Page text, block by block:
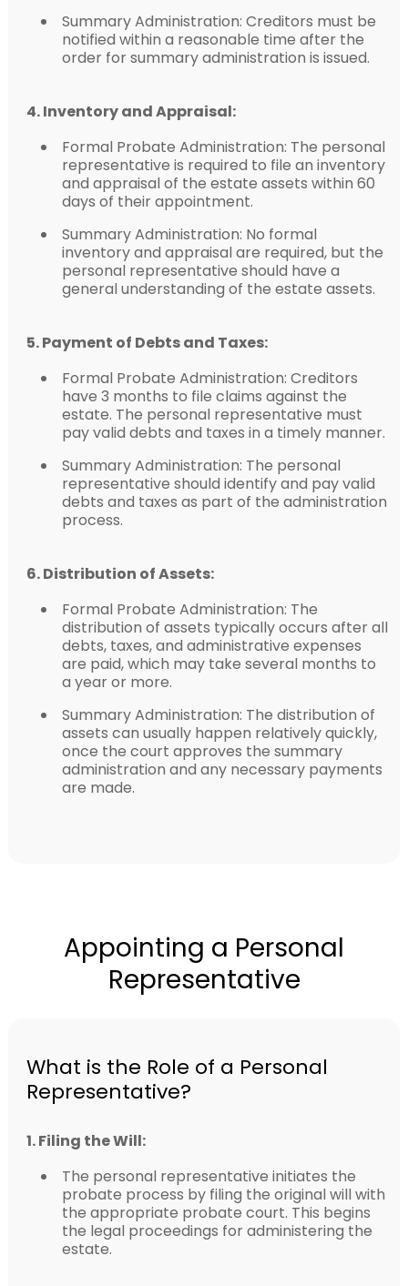
Summary Administration: Creditors must be
notified within a reasonable time after the
order for summary administration is issued.
4. Inventory and Appraisal:
Formal Probate Administration: The personal
representative is required to file an inventory
and appraisal of the estate assets within 60
days of their appointment.
Summary Administration: No formal
inventory and appraisal are required, but the
personal representative should have a
general understanding of the estate assets.
5. Payment of Debts and Taxes:
Formal Probate Administration: Creditors
have 3 months to file claims against the
estate. The personal representative must
pay valid debts and taxes in a timely manner.
Summary Administration: The personal
representative should identify and pay valid
debts and taxes as part of the administration
process.
6. Distribution of Assets:
Formal Probate Administration: The
distribution of assets typically occurs after all
debts, taxes, and administrative expenses
are paid, which may take several months to
a year or more.
Summary Administration: The distribution of
assets can usually happen relatively quickly,
once the court approves the summary
administration and any necessary payments
are made.
Appointing a Personal
Representative
What is the Role of a Personal
Representative?
1. Filing the Will:
The personal representative initiates the
probate process by filing the original will with
the appropriate probate court. This begins
the legal proceedings for administering the
estate.